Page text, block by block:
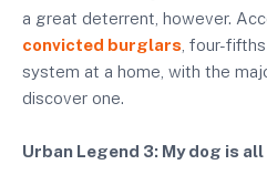
a great deterrent, however.
convicted burglars , four-
system at a home, with the
discover one.
Urban Legend 3: My dog is